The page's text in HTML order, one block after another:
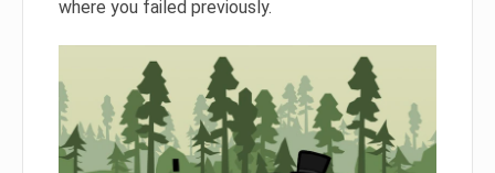
where you failed previously.